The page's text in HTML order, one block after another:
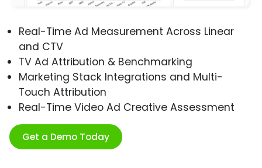
Real-Time Ad Measurement Across Linear
and CTV
TV Ad Attribution & Benchmarking
Marketing Stack Integrations and Multi-
Touch Attribution
Real-Time Video Ad Creative Assessment
Get a Demo Today